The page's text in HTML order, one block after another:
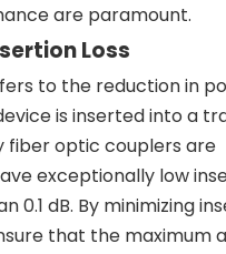
are paramount.
Loss
to the reduction in
is inserted into a
fiber optic couplers are
exceptionally low
0.1 dB. By minimizing
that the maximum